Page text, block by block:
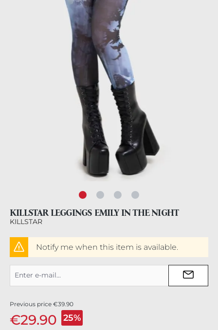
KILLSTAR LEGGINGS EMILY IN THE NIGHT
KILLSTAR
Notify me when this item is available.
Previous price €39.90
€29.90 25%